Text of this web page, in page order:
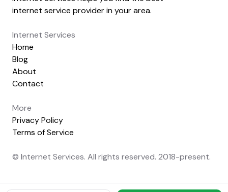
internet service provider in your area.
Internet Services
Home
Blog
About
Contact
More
Privacy Policy
Terms of Service
© Internet Services. All rights reserved. 2018-present.